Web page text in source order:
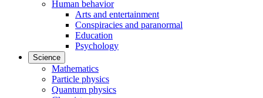
Human behavior
Arts and entertainment
Conspiracies and paranormal
Education
Psychology
Science
Mathematics
Particle physics
Quantum physics